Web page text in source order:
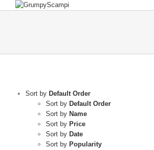
Sort by Default Order
Sort by Default Order
Sort by Name
Sort by Price
Sort by Date
Sort by Popularity